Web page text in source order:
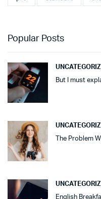
Popular Posts
But I must
The Problem
English